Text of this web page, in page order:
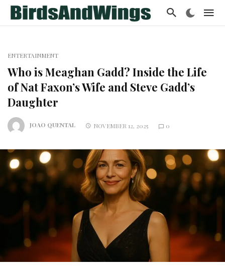
ENTERTAINMENT
Who is Meaghan Gadd? Inside the Life
of Nat Faxon’s Wife and Steve Gadd’s
Daughter
JOAO QUENTAL NOVEMBER 12, 2025 0